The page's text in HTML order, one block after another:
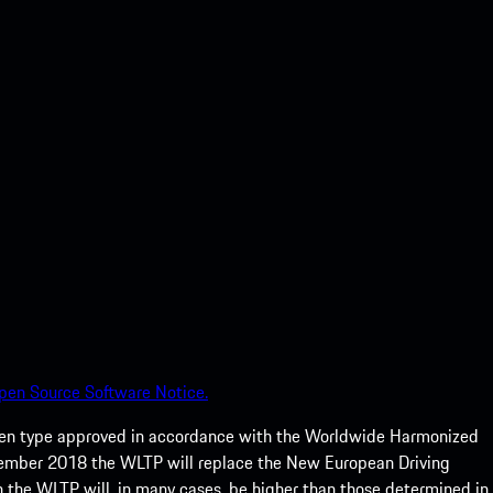
Source Software Notice.
type approved in accordance with the Worldwide Harmonized
2018 the WLTP will replace the New European Driving